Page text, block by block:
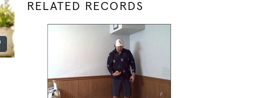
RELATED RECORDS